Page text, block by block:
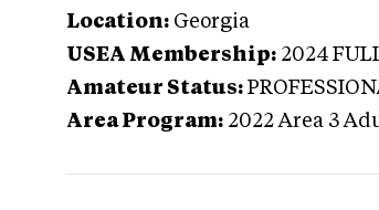
Location: Georgia
USEA Membership: 2024
Amateur Status:
Area Program: 2022 Area 3